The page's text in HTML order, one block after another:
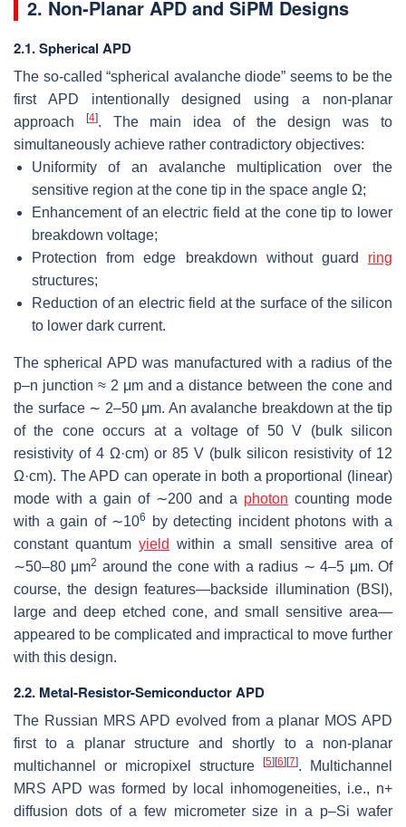
2. Non-Planar APD and SiPM Designs
2.1. Spherical APD
The so-called “spherical avalanche diode” seems to be the
first APD intentionally designed using a non-planar
approach
[4]. The main idea of the design was to
simultaneously achieve rather contradictory objectives:
Uniformity of an avalanche multiplication over the
sensitive region at the cone tip in the space angle Ω;
Enhancement of an electric field at the cone tip to lower
breakdown voltage;
Protection from edge breakdown without guard ring
structures;
Reduction of an electric field at the surface of the silicon
to lower dark current.
The spherical APD was manufactured with a radius of the
p–n junction ≈2 μm and a distance between the cone and
the surface ∼ 2–50 μm. An avalanche breakdown at the tip
of the cone occurs at a voltage of 50 V (bulk silicon
resistivity of 4 Ω·cm) or 85 V (bulk silicon resistivity of 12
Ω·cm). The APD can operate in both a proportional (linear)
mode with a gain of ∼200 and a photon counting mode
with a gain of ∼106
by detecting incident photons with a
constant quantumyield within a small sensitive area of
∼50–80 μm2 around the cone with a radius ∼ 4–5 μm. Of
course, the design features—backside illumination (BSI),
large and deep etched cone, and small sensitive area—
appeared to be complicated and impractical to move further
with this design.
2.2. Metal-Resistor-Semiconductor APD
The Russian MRS APD evolved from a planar MOS APD
first to a planar structure and shortly to a non-planar
multichannel or micropixel structure
[5] [6] [7]. Multichannel
MRS APD was formed by local inhomogeneities, i.e., n+
diffusion dots of a few micrometer size in a p–Si wafer